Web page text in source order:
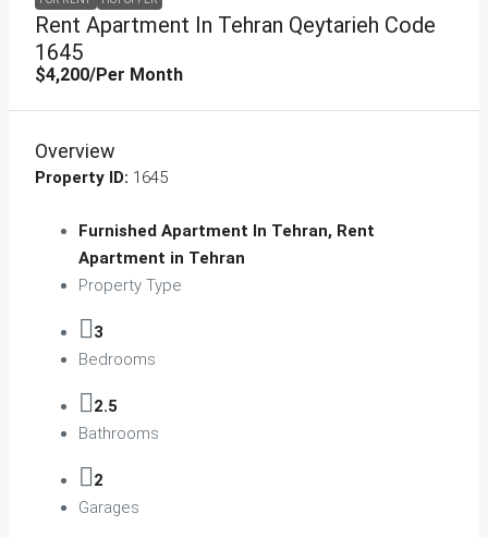
Rent Apartment In Tehran Qeytarieh Code
1645
$4,200/Per Month
Overview
Property ID: 1645
Furnished Apartment In Tehran, Rent
Apartment in Tehran
Property Type
3
Bedrooms
2.5
Bathrooms
2
Garages